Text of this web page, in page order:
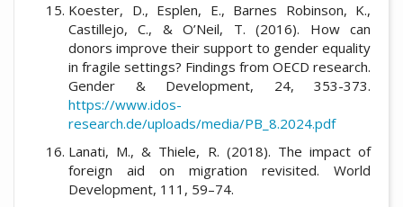
Koester, D., Esplen, E., Barnes Robinson, K.,
Castillejo, C., & O’Neil, T. (2016). How can
donors improve their support to gender equality
in fragile settings? Findings from OECD research.
Gender & Development, 24, 353-373.
https://www.idos-
research.de/uploads/media/PB_8.2024.pdf
Lanati, M., & Thiele, R. (2018). The impact of
foreign aid on migration revisited. World
Development, 111, 59–74.